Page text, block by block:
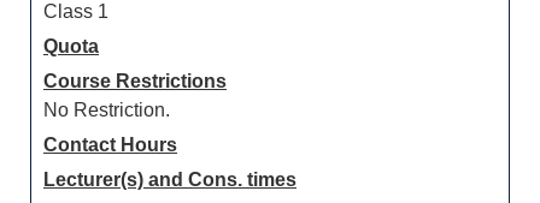
Class 1
Quota
Course Restrictions
No Restriction.
Contact Hours
Lecturer(s) and Cons. times